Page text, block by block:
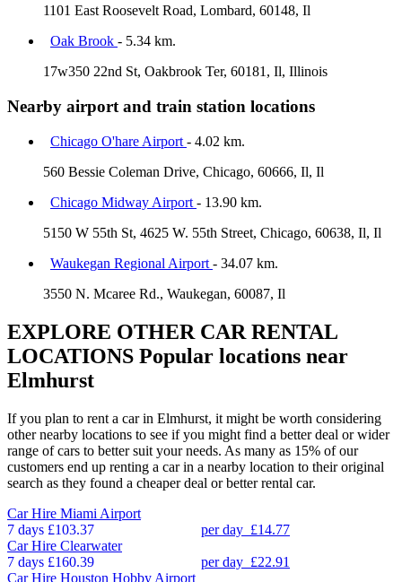
1101 East Roosevelt Road, Lombard, 60148, Il
Oak Brook - 5.34 km.
17w350 22nd St, Oakbrook Ter, 60181, Il, Illinois
Nearby airport and train station locations
Chicago O'hare Airport - 4.02 km.
560 Bessie Coleman Drive, Chicago, 60666, Il, Il
Chicago Midway Airport - 13.90 km.
5150 W 55th St, 4625 W. 55th Street, Chicago, 60638, Il, Il
Waukegan Regional Airport - 34.07 km.
3550 N. Mcaree Rd., Waukegan, 60087, Il
EXPLORE OTHER CAR RENTAL
LOCATIONS Popular locations near
Elmhurst
If you plan to rent a car in Elmhurst, it might be worth considering
other nearby locations to see if you might find a better deal or wider
range of cars to better suit your needs. As many as 15% of our
customers end up renting a car in a nearby location to their original
search as they found a cheaper deal or better rental car.
Car Hire Miami Airport
7 days £103.37 per day £14.77
Car Hire Clearwater
7 days £160.39 per day £22.91
Car Hire Houston Hobby Airport